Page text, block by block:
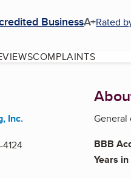
BusinessA+Rated
COMPLAINTS
Inc.
General
BBB
Years